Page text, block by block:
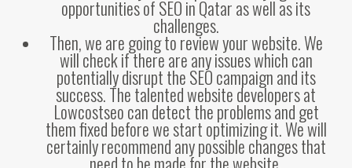
opportunities of SEO in Qatar as well as its
challenges.
Then, we are going to review your website. We
will check if there are any issues which can
potentially disrupt the SEO campaign and its
success. The talented website developers at
Lowcostseo can detect the problems and get
them fixed before we start optimizing it. We will
certainly recommend any possible changes that